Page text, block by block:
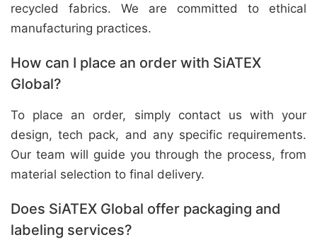
recycled fabrics. We are committed to ethical
manufacturing practices.
How can I place an order with SiATEX
Global?
To place an order, simply contact us with your
design, tech pack, and any specific requirements.
Our team will guide you through the process, from
material selection to final delivery.
Does SiATEX Global offer packaging and
labeling services?